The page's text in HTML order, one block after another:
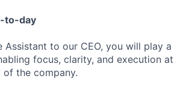
to-day
Assistant to our CEO, you will play a
focus, clarity, and execution at
the company.